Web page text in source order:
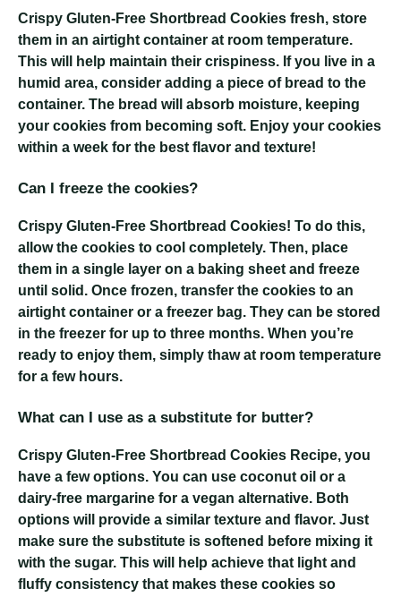
Crispy Gluten-Free Shortbread Cookies fresh, store
them in an airtight container at room temperature.
This will help maintain their crispiness. If you live in a
humid area, consider adding a piece of bread to the
container. The bread will absorb moisture, keeping
your cookies from becoming soft. Enjoy your cookies
within a week for the best flavor and texture!
Can I freeze the cookies?
Crispy Gluten-Free Shortbread Cookies! To do this,
allow the cookies to cool completely. Then, place
them in a single layer on a baking sheet and freeze
until solid. Once frozen, transfer the cookies to an
airtight container or a freezer bag. They can be stored
in the freezer for up to three months. When you’re
ready to enjoy them, simply thaw at room temperature
for a few hours.
What can I use as a substitute for butter?
Crispy Gluten-Free Shortbread Cookies Recipe, you
have a few options. You can use coconut oil or a
dairy-free margarine for a vegan alternative. Both
options will provide a similar texture and flavor. Just
make sure the substitute is softened before mixing it
with the sugar. This will help achieve that light and
fluffy consistency that makes these cookies so